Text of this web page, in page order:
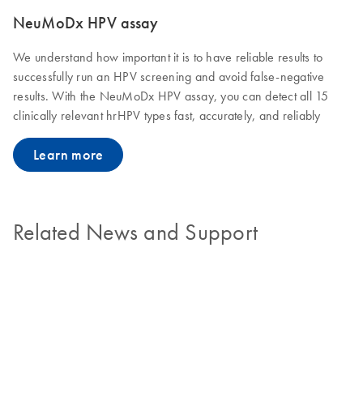
NeuMoDx HPV assay
We understand how important it is to have reliable results to
successfully run an HPV screening and avoid false-negative
results. With the NeuMoDx HPV assay, you can detect all 15
clinically relevant hrHPV types fast, accurately, and reliably
Learn more
Related News and Support